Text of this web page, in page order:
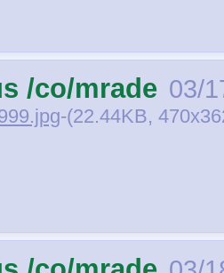
/co/mrade 03/
-(22.44KB,